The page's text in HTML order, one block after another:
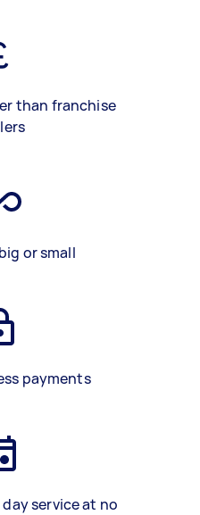
than franchise
or small
payments
service at no